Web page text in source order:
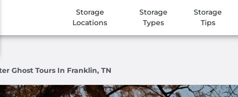
Storage
Locations
Storage
Types
Storage
Tips
Ghost Tours In Franklin, TN